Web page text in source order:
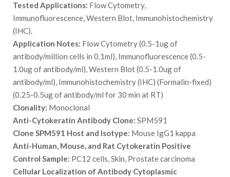
Tested Applications: Flow Cytometry,
Immunofluorescence, Western Blot, Immunohistochemistry
(IHC).
Application Notes: Flow Cytometry (0.5-1ug of
antibody/million cells in 0.1ml), Immunofluorescence (0.5-
1.0ug of antibody/ml), Western Blot (0.5-1.0ug of
antibody/ml), Immunohistochemistry (IHC) (Formalin-fixed)
(0.25-0.5ug of antibody/ml for 30 min at RT)
Clonality: Monoclonal
Anti-Cytokeratin Antibody Clone: SPM591
Clone SPM591 Host and Isotype: Mouse IgG1 kappa
Anti-Human, Mouse, and Rat Cytokeratin Positive
Control Sample: PC12 cells, Skin, Prostate carcinoma
Cellular Localization of Antibody Cytoplasmic